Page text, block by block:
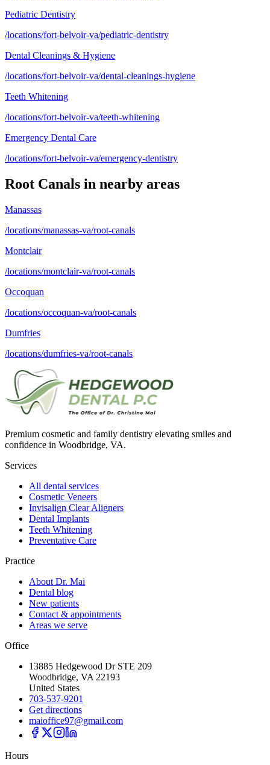
Pediatric Dentistry
/locations/fort-belvoir-va/pediatric-dentistry
Dental Cleanings & Hygiene
/locations/fort-belvoir-va/dental-cleanings-hygiene
Teeth Whitening
/locations/fort-belvoir-va/teeth-whitening
Emergency Dental Care
/locations/fort-belvoir-va/emergency-dentistry
Root Canals in nearby areas
Manassas
/locations/manassas-va/root-canals
Montclair
/locations/montclair-va/root-canals
Occoquan
/locations/occoquan-va/root-canals
Dumfries
/locations/dumfries-va/root-canals
Premium cosmetic and family dentistry elevating smiles and
confidence in Woodbridge, VA.
Services
All dental services
Cosmetic Veneers
Invisalign Clear Aligners
Dental Implants
Teeth Whitening
Preventative Care
Practice
About Dr. Mai
Dental blog
New patients
Contact & appointments
Areas we serve
Office
13885 Hedgewood Dr STE 209
Woodbridge, VA 22193
United States
703-537-9201
Get directions
maioffice97@gmail.com
Hours